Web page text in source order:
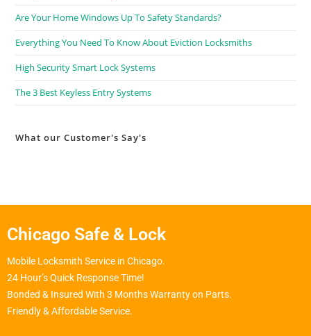
Are Your Home Windows Up To Safety Standards?
Everything You Need To Know About Eviction Locksmiths
High Security Smart Lock Systems
The 3 Best Keyless Entry Systems
What our Customer's Say's
Chicago Safe & Lock
Mobile Locksmith Service in Chicago.
24 Hour’s Quick Response Time!
Bonded & Insured With 3 Months Warranty on Parts.
Friendly & Affordable Service.